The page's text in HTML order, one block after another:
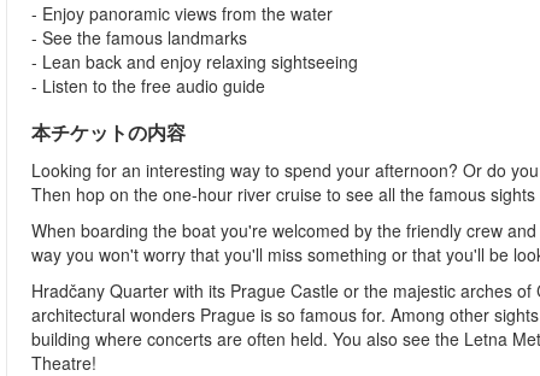
- Enjoy panoramic views from the water
- See the famous landmarks
- Lean back and enjoy relaxing sightseeing
- Listen to the free audio guide
本チケットの内容
Looking for an interesting way to spend your afternoon? Or do
Then hop on the one-hour river cruise to see all the famous
When boarding the boat you're welcomed by the friendly crew
way you won't worry that you'll miss something or that you'll be
Hradčany Quarter with its Prague Castle or the majestic arches
architectural wonders Prague is so famous for. Among other
building where concerts are often held. You also see the Letna
Theatre!